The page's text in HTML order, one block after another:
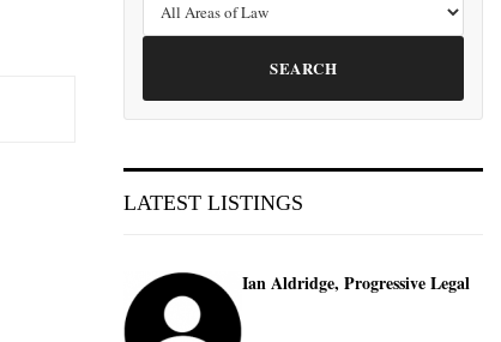
SEARCH
LATEST LISTINGS
Ian Aldridge, Progressive Legal